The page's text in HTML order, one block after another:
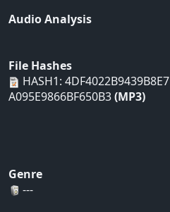
Audio Analysis
File Hashes
HASH1: 4DF4022B9439B8E7
A095E9866BF650B3(MP3)
Genre
---